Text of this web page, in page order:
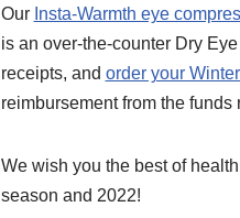
Our Insta-Warmth eye
is an over-the-counter Dry
receipts, and order your
reimbursement from the
We wish you the best of
season and 2022!